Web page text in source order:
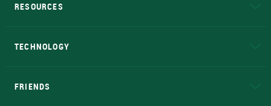
RESOURCES
TECHNOLOGY
FRIENDS